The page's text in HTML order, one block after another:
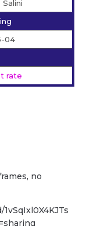
04
rate
no